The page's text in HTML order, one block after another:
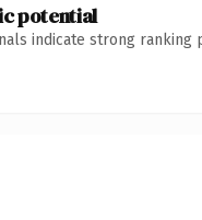
potential
indicate strong